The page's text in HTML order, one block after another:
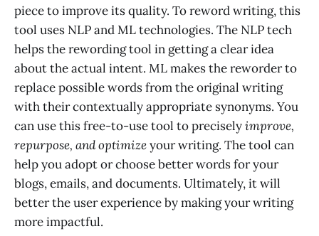
piece to improve its quality. To reword writing, this
tool uses NLP and ML technologies. The NLP tech
helps the rewording tool in getting a clear idea
about the actual intent. ML makes the reworder to
replace possible words from the original writing
with their contextually appropriate synonyms. You
can use this free-to-use tool to preciselyimprove,
repurpose, and optimizeyour writing. The tool can
help you adopt or choose better words for your
blogs, emails, and documents. Ultimately, it will
better the user experience by making your writing
more impactful.